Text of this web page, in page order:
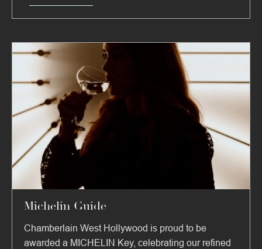
Michelin Guide
Chamberlain West Hollywood is proud to be
awarded a MICHELIN Key, celebrating our refined